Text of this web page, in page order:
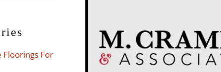
Floorings For